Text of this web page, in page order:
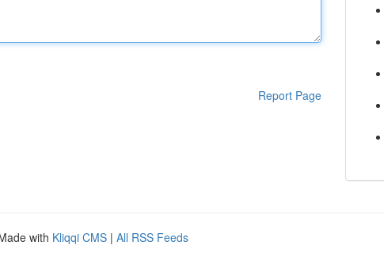
Report Page
with Kliqqi CMS | All RSS Feeds